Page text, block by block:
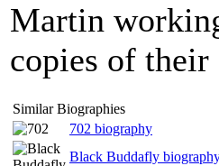
Martin
copies of their
Similar Biographies
702 biography
Black Buddafly